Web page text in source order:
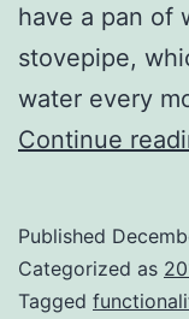
have a pan of
stovepipe,
water every
Continue
Published
Categorized as
Tagged